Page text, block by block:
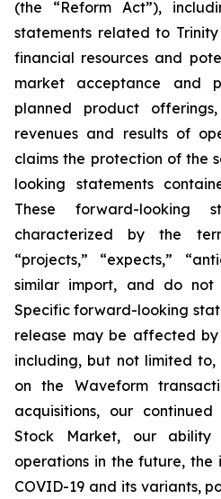
(the “Reform Act”),
statements related to Trinity
financial resources and
market acceptance and
planned product
revenues and results of
claims the protection of the
looking statements
These forward-looking
characterized by the
“projects,” “expects,”
similar import, and do not
Specific forward-looking
release may be affected
including, but not limited
on the Waveform
acquisitions, our
Stock Market, our
operations in the future,
COVID-19 and its variants,